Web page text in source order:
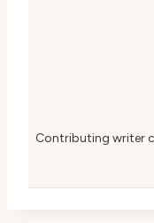
Contributing writer